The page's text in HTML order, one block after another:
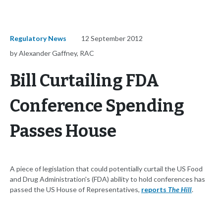
Regulatory News
12 September 2012
by Alexander Gaffney, RAC
Bill Curtailing FDA
Conference Spending
Passes House
A piece of legislation that could potentially curtail the US Food
and Drug Administration's (FDA) ability to hold conferences has
passed the US House of Representatives, reports The Hill.